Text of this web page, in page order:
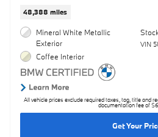
48,388 miles
Mineral White Metallic
Exterior
Coffee Interior
VIN
All vehicle prices exclude required taxes, tag, title and
documentation fee of
Get Your